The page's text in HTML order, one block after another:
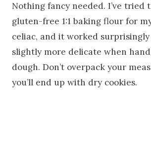
Nothing fancy needed. I’ve tried
gluten-free 1:1 baking flour for
celiac, and it worked
slightly more delicate when
dough. Don’t overpack your
you’ll end up with dry cookies.